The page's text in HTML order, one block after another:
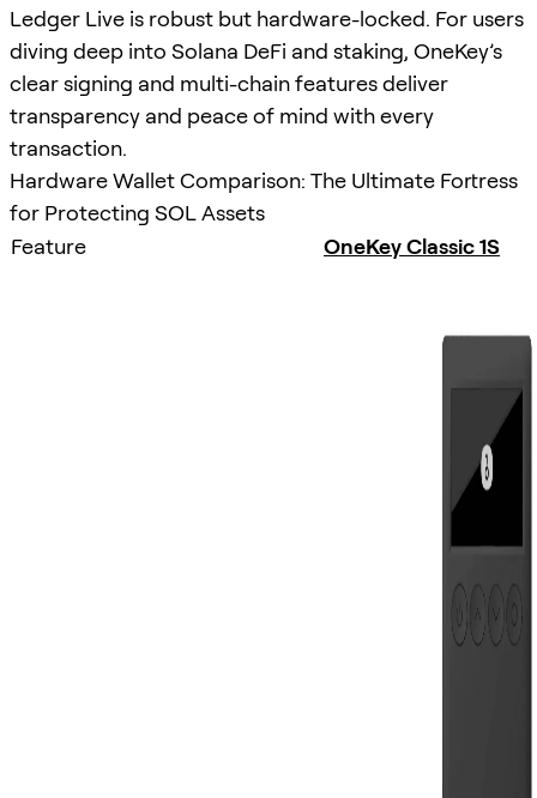
Ledger Live is robust but hardware-locked. For users
diving deep into Solana DeFi and staking, OneKey’s
clear signing and multi-chain features deliver
transparency and peace of mind with every
transaction.
Hardware Wallet Comparison: The Ultimate Fortress
for Protecting SOL Assets
Feature
OneKey Classic 1S